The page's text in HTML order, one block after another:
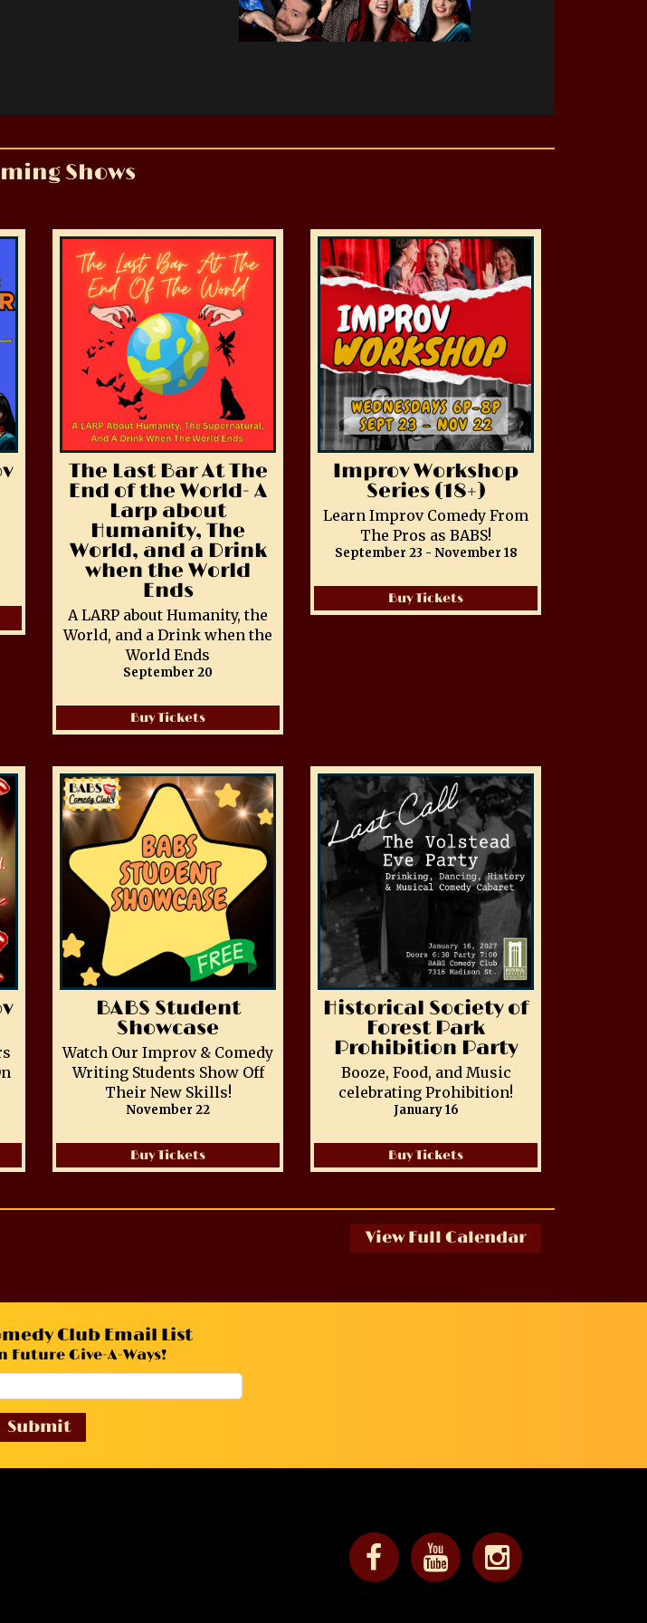
Shows
The Last Bar At The
End of the World- A
Larp about
Humanity, The
World, and a Drink
when the World
Ends
A LARP about Humanity, the
World, and a Drink when the
World Ends
September 20
Buy Tickets
Improv Workshop
Series (18+)
Learn Improv Comedy From
The Pros as BABS!
September 23 - November 18
Buy Tickets
BABS Student
Showcase
Watch Our Improv & Comedy
Writing Students Show Off
Their New Skills!
November 22
Buy Tickets
Historical Society of
Forest Park
Prohibition Party
Booze, Food, and Music
celebrating Prohibition!
January 16
Buy Tickets
View Full Calendar
Club Email List
Future Give-A-Ways!
Submit